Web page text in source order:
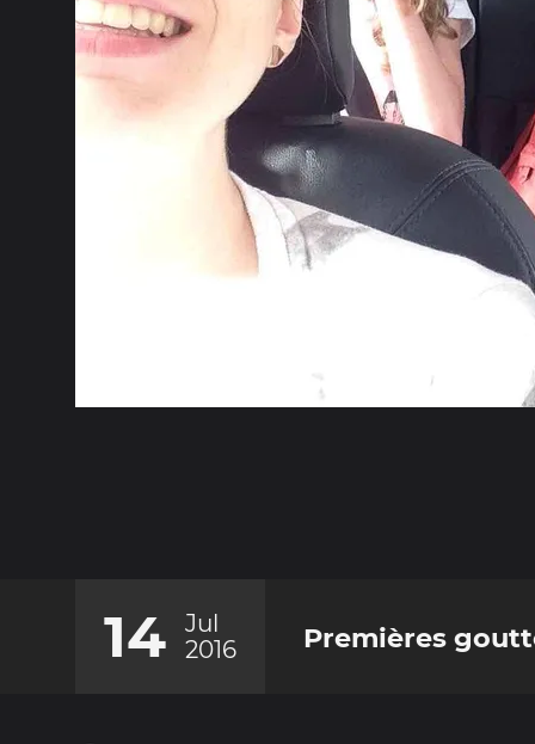
14
Jul
2016
Premières